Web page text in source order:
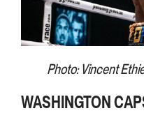
Photo: Vincent
WASHINGTON